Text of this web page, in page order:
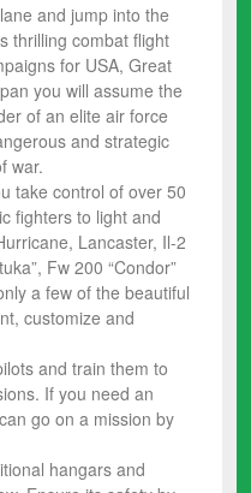
and jump into the
thrilling combat flight
for USA, Great
you will assume the
of an elite air force
and strategic
war.
take control of over 50
fighters to light and
Lancaster, Il-2
Fw 200 “Condor”
a few of the beautiful
customize and
and train them to
If you need an
go on a mission by
hangars and